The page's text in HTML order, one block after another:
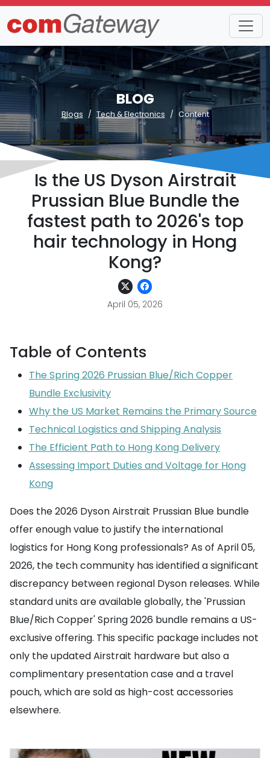
BLOG
Blogs Tech & Electronics Content
Is the US Dyson Airstrait
Prussian Blue Bundle the
fastest path to 2026's top
hair technology in Hong
Kong?
April 05, 2026
Table of Contents
The Spring 2026 Prussian Blue/Rich Copper
Bundle Exclusivity
Why the US Market Remains the Primary Source
Technical Logistics and Shipping Analysis
The Efficient Path to Hong Kong Delivery
Assessing Import Duties and Voltage for Hong
Kong
Does the 2026 Dyson Airstrait Prussian Blue bundle
offer enough value to justify the international
logistics for Hong Kong professionals? As of April 05,
2026, the tech community has identified a significant
discrepancy between regional Dyson releases. While
standard units are available globally, the 'Prussian
Blue/Rich Copper' Spring 2026 bundle remains a US-
exclusive offering. This specific package includes not
only the updated Airstrait hardware but also a
complimentary presentation case and a travel
pouch, which are sold as high-cost accessories
elsewhere.